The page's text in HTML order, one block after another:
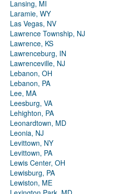
Lansing, MI
Laramie, WY
Las Vegas, NV
Lawrence Township, NJ
Lawrence, KS
Lawrenceburg, IN
Lawrenceville, NJ
Lebanon, OH
Lebanon, PA
Lee, MA
Leesburg, VA
Lehighton, PA
Leonardtown, MD
Leonia, NJ
Levittown, NY
Levittown, PA
Lewis Center, OH
Lewisburg, PA
Lewiston, ME